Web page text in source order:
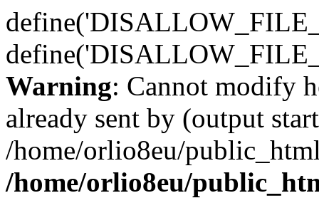
Warning: Cannot modify
already sent by (output
/home/orlio8eu/
/home/orlio8eu/